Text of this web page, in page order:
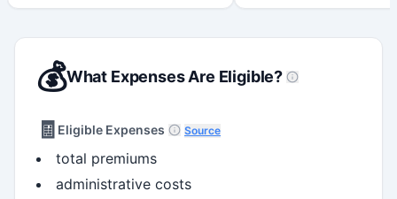
💰What Expenses Are Eligible?
🧾 Eligible Expenses Source
total premiums
administrative costs